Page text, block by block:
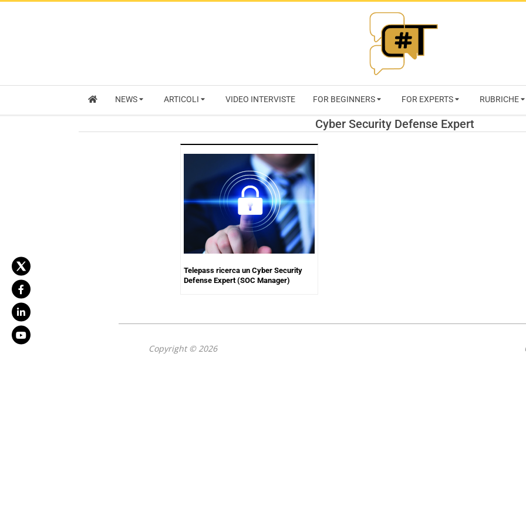
RIVISTA
NEWS ARTICOLI VIDEO INTERVISTE FOR BEGINNERS FOR EXPERTS RUBRICHE
Cyber Security Defense Expert
Telepass ricerca un Cyber Security
Defense Expert (SOC Manager)
Copyright © 2026